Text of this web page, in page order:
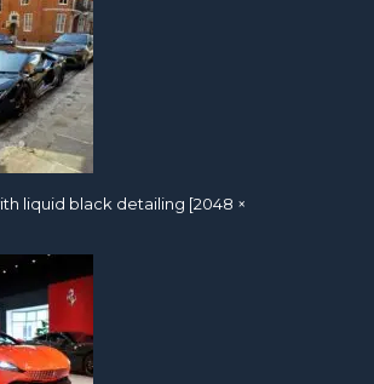
liquid black detailing [2048 ×